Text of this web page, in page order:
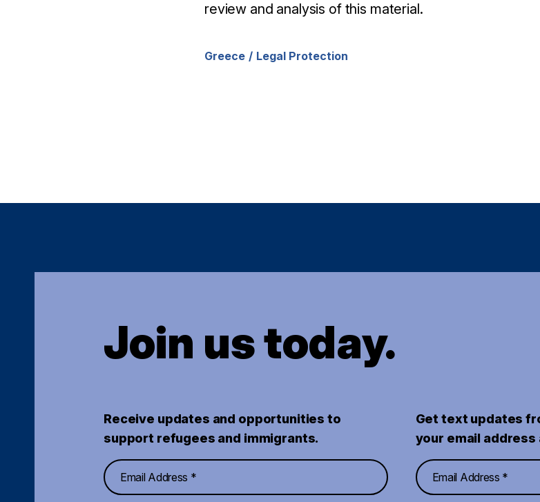
review and analysis of this material.
Greece Legal Protection
Join us today.
Receive updates and opportunities to
support refugees and immigrants.
Get text updates
your email address